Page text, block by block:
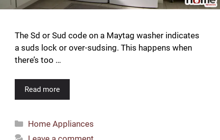
The Sd or Sud code on a Maytag washer indicates
a suds lock or over-sudsing. This happens when
there’s too …
Read more
Categories
Home Appliances